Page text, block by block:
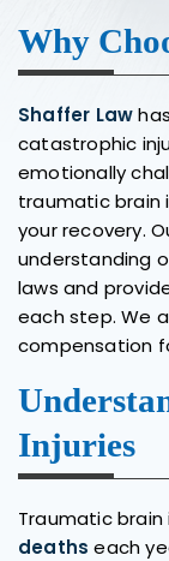
Why
Shaffer Law
catastrophic
emotionally
traumatic brain
your recovery.
understanding
laws and
each step. We
compensation
Injuries
Traumatic brain
deaths each